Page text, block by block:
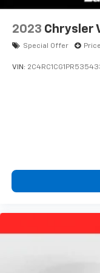
2023 Chrysler
Special Offer
VIN: